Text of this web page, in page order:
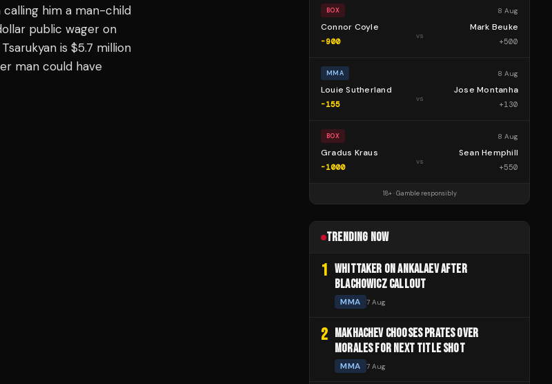
him a man-child
public wager on
is $5.7 million
man could have
BOX 8 Aug
Connor Coyle
-900
vs
Mark Beuke
+500
MMA 8 Aug
Louie Sutherland
-155
vs
Jose Montanha
+130
BOX 8 Aug
Gradus Kraus
-1000
vs
Sean Hemphill
+550
18+ · Gamble responsibly
TRENDING NOW
1 WHITTAKER ON ANKALAEV AFTER
BLACHOWICZ CALLOUT
MMA 7 Aug
2
MAKHACHEV CHOOSES PRATES OVER
MORALES FOR NEXT TITLE SHOT
MMA 7 Aug